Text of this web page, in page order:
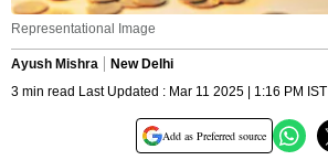
Representational Image
Ayush Mishra
New Delhi
3 min read Last Updated : Mar 11 2025 | 1:16 PM IST
Add as Preferred source